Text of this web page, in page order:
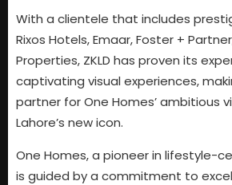
With a clientele that includes
Rixos Hotels, Emaar, Foster +
Properties, ZKLD has proven its
captivating visual experiences,
partner for One Homes’ ambitious
Lahore’s new icon.
One Homes, a pioneer in lifestyle-
is guided by a commitment to